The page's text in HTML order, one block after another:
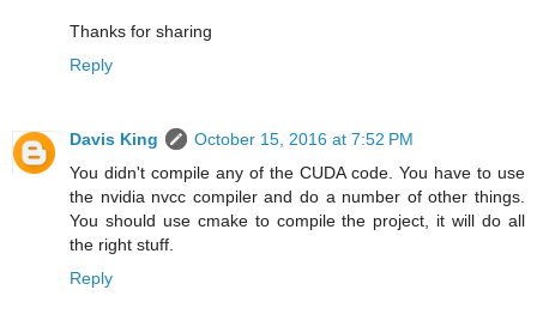
Thanks for sharing
Reply
Davis King
October 15, 2016 at 7:52 PM
You didn't compile any of the CUDA code. You have to use
the nvidia nvcc compiler and do a number of other things.
You should use cmake to compile the project, it will do all
the right stuff.
Reply